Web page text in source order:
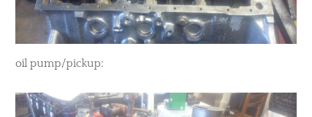
oil pump/pickup: